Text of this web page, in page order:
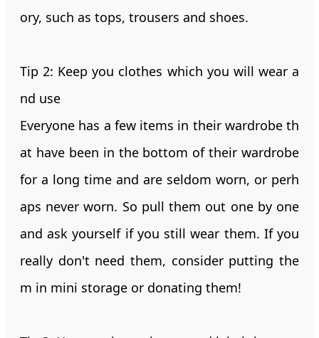
ory, such as tops, trousers and shoes.
Tip 2: Keep you clothes which you will wear a
nd use
Everyone has a few items in their wardrobe th
at have been in the bottom of their wardrobe
for a long time and are seldom worn, or perh
aps never worn. So pull them out one by one
and ask yourself if you still wear them. If you
really don't need them, consider putting the
m in mini storage or donating them!